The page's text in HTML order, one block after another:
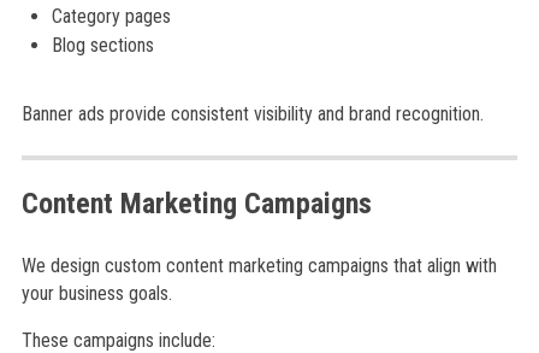
Category pages
Blog sections
Banner ads provide consistent visibility and brand recognition.
Content Marketing Campaigns
We design custom content marketing campaigns that align with
your business goals.
These campaigns include: